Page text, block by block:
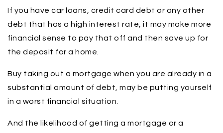
If you have car loans, credit card debt or any other
debt that has a high interest rate, it may make more
financial sense to pay that off and then save up for
the deposit for a home.
Buy taking out a mortgage when you are already in a
substantial amount of debt, may be putting yourself
in a worst financial situation.
And the likelihood of getting a mortgage or a